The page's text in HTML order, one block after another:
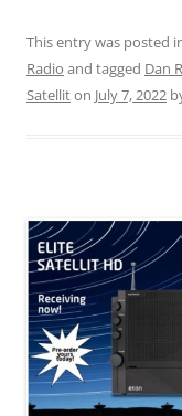
This entry was posted
Radio and tagged Dan
Satelliton July 7, 2022